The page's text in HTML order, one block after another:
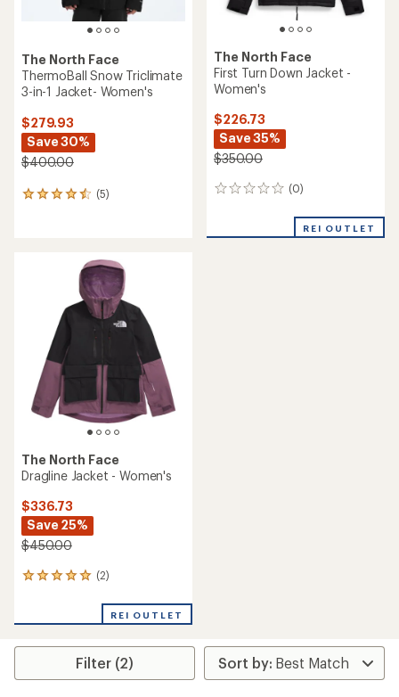
The North Face
ThermoBall Snow Triclimate
3-in-1 Jacket- Women's
$279.93
Save 30%
$400.00
(5)
5
stars
The North Face
First Turn Down Jacket -
Women's
$226.73
Save 35%
$350.00
(0)
0
REI OUTLET
The North Face
Dragline Jacket - Women's
$336.73
Save 25%
$450.00
(2)
2
an
rating
5.0
REI OUTLET
Filter (2)